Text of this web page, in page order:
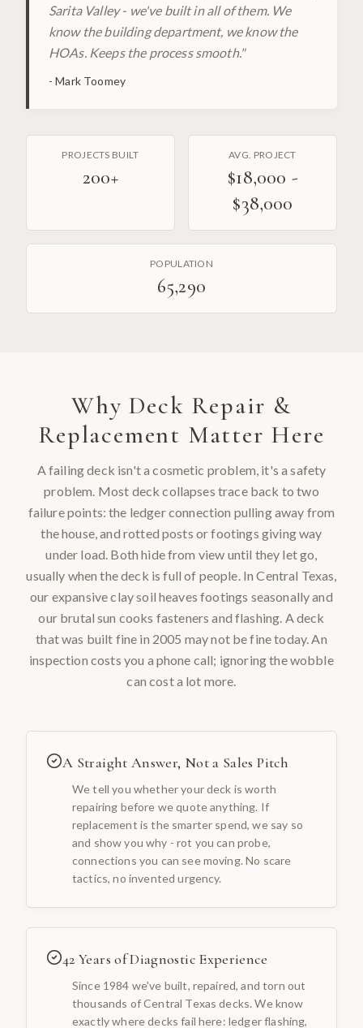
Sarita Valley - we've built in all of them. We
know the building department, we know the
HOAs. Keeps the process smooth."
-Mark Toomey
PROJECTS BUILT
200+
AVG. PROJECT
$18,000 -
$38,000
POPULATION
65,290
WhyDeck Repair &
Replacement Matter Here
A failing deck isn't a cosmetic problem, it's a safety
problem. Most deck collapses trace back to two
failure points: the ledger connection pulling away from
the house, and rotted posts or footings giving way
under load. Both hide from view until they let go,
usually when the deck is full of people. In Central Texas,
our expansive clay soil heaves footings seasonally and
our brutal sun cooks fasteners and flashing. A deck
that was built fine in 2005 may not be fine today. An
inspection costs you a phone call; ignoring the wobble
can cost a lot more.
A Straight Answer, Not a Sales Pitch
We tell you whether your deck is worth
repairing before we quote anything. If
replacement is the smarter spend, we say so
and show you why - rot you can probe,
connections you can see moving. No scare
tactics, no invented urgency.
42 Years of Diagnostic Experience
Since 1984 we've built, repaired, and torn out
thousands of Central Texas decks. We know
exactly where decks fail here: ledger flashing,